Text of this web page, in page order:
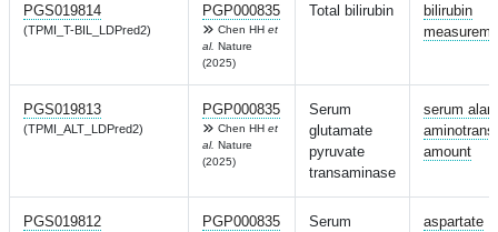
PGS019814
(TPMI_T-BIL_LDPred2)
PGP000835
Chen HH et
al. Nature
(2025)
Total bilirubin
bilirubin
PGS019813
(TPMI_ALT_LDPred2)
PGP000835
Chen HH et
al. Nature
(2025)
Serum
glutamate
pyruvate
transaminase
serum
amount
PGS019812 PGP000835
Serum
aspartate